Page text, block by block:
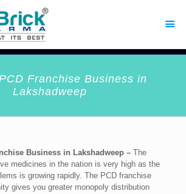
Franchise Business in
Lakshadweep
Business in Lakshadweep – The
medicines in the nation is very high as the
is growing rapidly. The PCD franchise
gives you greater monopoly distribution